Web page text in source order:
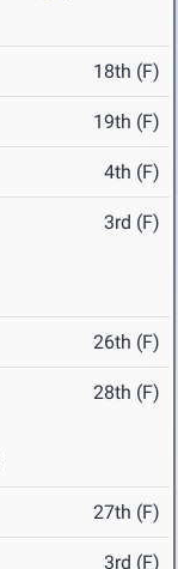
18th (F)
19th (F)
4th (F)
3rd (F)
26th (F)
28th (F)
27th (F)
3rd (F)